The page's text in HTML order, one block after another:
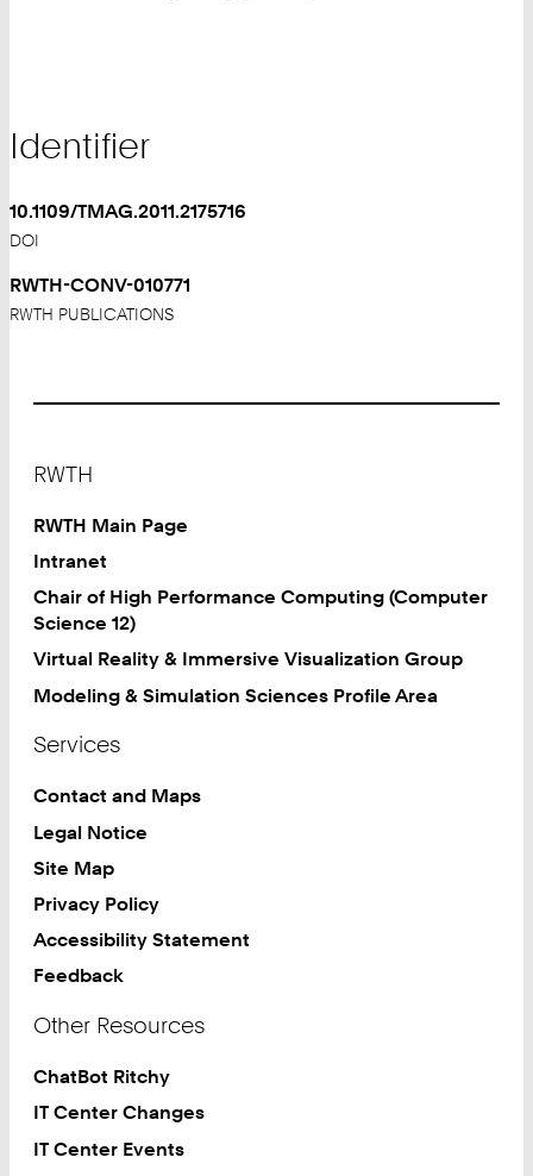
Identifier
10.1109/TMAG.2011.2175716
DOI
RWTH-CONV-010771
RWTH PUBLICATIONS
RWTH
RWTH Main Page
Intranet
Chair of High Performance Computing (Computer
Science 12)
Virtual Reality & Immersive Visualization Group
Modeling & Simulation Sciences Profile Area
Services
Contact and Maps
Legal Notice
Site Map
Privacy Policy
Accessibility Statement
Feedback
Other Resources
ChatBot Ritchy
IT Center Changes
IT Center Events